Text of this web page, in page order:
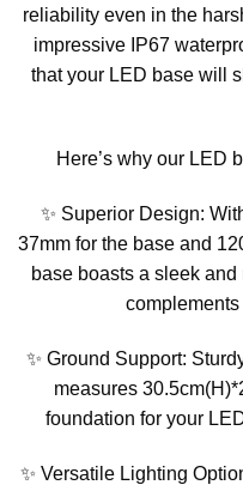
reliability even in the
impressive IP67
that your LED base will
Here’s why our LED
✨ Superior Design:
37mm for the base and
base boasts a sleek
✨ Ground Support:
measures
foundation for your
✨ Versatile Lighting